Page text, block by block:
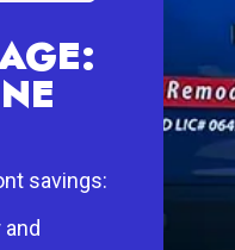
savings: